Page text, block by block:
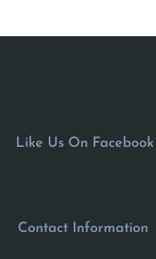
Like Us On Facebook
Contact Information